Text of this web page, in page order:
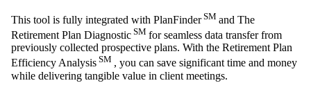
This tool is fully integrated with PlanFinderSM and The
Retirement Plan Diagnostic SM for seamless data transfer from
previously collected prospective plans. With the Retirement Plan
Efficiency Analysis SM , you can save significant time and money
while delivering tangible value in client meetings.